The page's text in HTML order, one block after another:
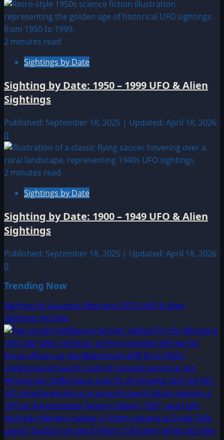
2 minutes read
Sightings by Date
Sighting by Date: 1950 – 1999 UFO & Alien
Sightings
Published: September 18, 2025 | Updated: April 18, 2026
0
2 minutes read
Sightings by Date
Sighting by Date: 1900 – 1949 UFO & Alien
Sightings
Published: September 18, 2025 | Updated: April 18, 2026
0
Trending Now
Sighting by Location: Montana UFO|UAP & Alien
Sightings Archive